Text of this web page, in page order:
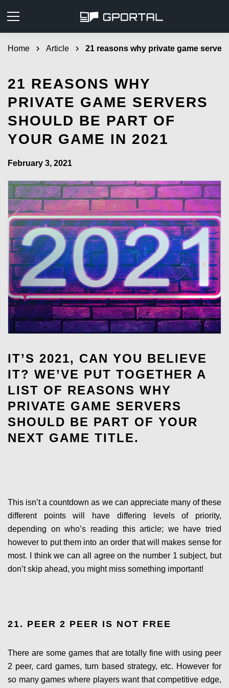
Home chevron_right Article chevron_right 21 reasons why private game
21 REASONS WHY
PRIVATE GAME SERVERS
SHOULD BE PART OF
YOUR GAME IN 2021
February 3, 2021
IT’S 2021, CAN YOU BELIEVE
IT? WE’VE PUT TOGETHER A
LIST OF REASONS WHY
PRIVATE GAME SERVERS
SHOULD BE PART OF YOUR
NEXT GAME TITLE.
This isn’t a countdown as we can appreciate many of these
different points will have differing levels of priority,
depending on who’s reading this article; we have tried
however to put them into an order that will makes sense for
most. I think we can all agree on the number 1 subject, but
don’t skip ahead, you might miss something important!
21. PEER 2 PEER IS NOT FREE
There are some games that are totally fine with using peer
2 peer, card games, turn based strategy, etc. However for
so many games where players want that competitive edge,